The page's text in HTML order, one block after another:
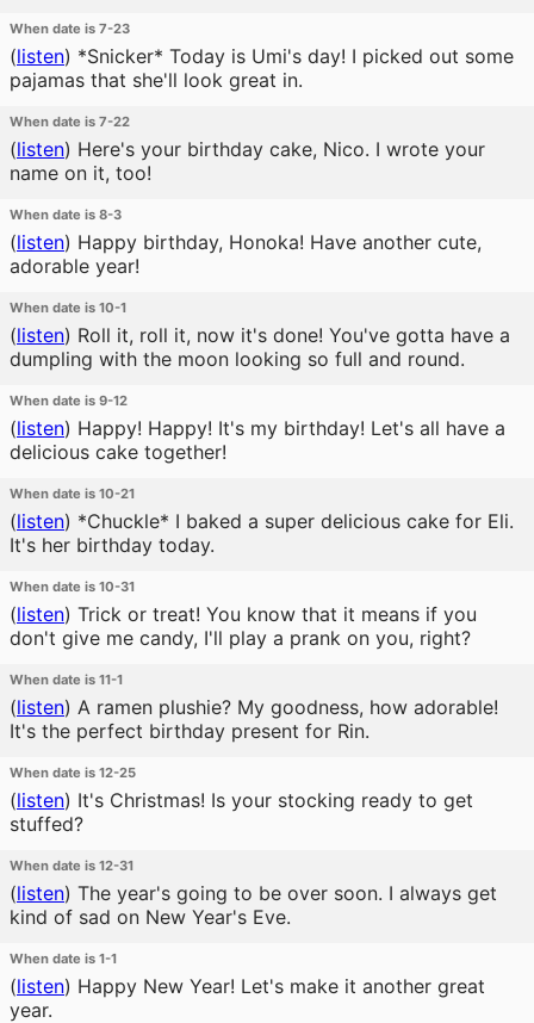
When date is 7-23
(listen) *Snicker* Today is Umi's day! I picked out some
pajamas that she'll look great in.
When date is 7-22
(listen) Here's your birthday cake, Nico. I wrote your
name on it, too!
When date is 8-3
(listen) Happy birthday, Honoka! Have another cute,
adorable year!
When date is 10-1
(listen) Roll it, roll it, now it's done! You've gotta have a
dumpling with the moon looking so full and round.
When date is 9-12
(listen) Happy! Happy! It's my birthday! Let's all have a
delicious cake together!
When date is 10-21
(listen) *Chuckle* I baked a super delicious cake for Eli.
It's her birthday today.
When date is 10-31
(listen) Trick or treat! You know that it means if you
don't give me candy, I'll play a prank on you, right?
When date is 11-1
(listen) A ramen plushie? My goodness, how adorable!
It's the perfect birthday present for Rin.
When date is 12-25
(listen) It's Christmas! Is your stocking ready to get
stuffed?
When date is 12-31
(listen) The year's going to be over soon. I always get
kind of sad on New Year's Eve.
When date is 1-1
(listen) Happy New Year! Let's make it another great
year.